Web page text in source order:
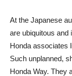
At the Japanese
are ubiquitous and
Honda associates
Such unplanned,
Honda Way. They